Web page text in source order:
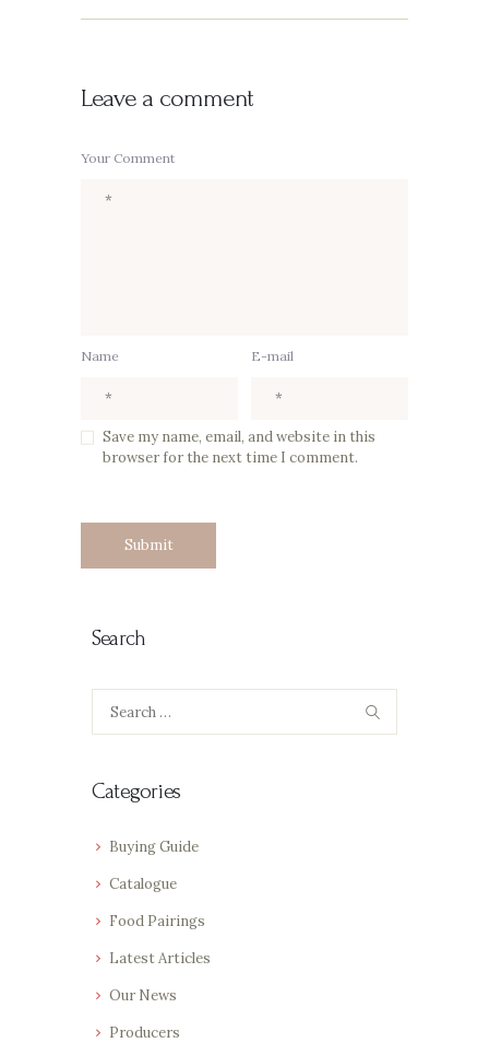
Leave a comment
Your Comment
Name E-mail
Save my name, email, and website in this
browser for the next time I comment.
Search
Categories
Buying Guide
Catalogue
Food Pairings
Latest Articles
Our News
Producers